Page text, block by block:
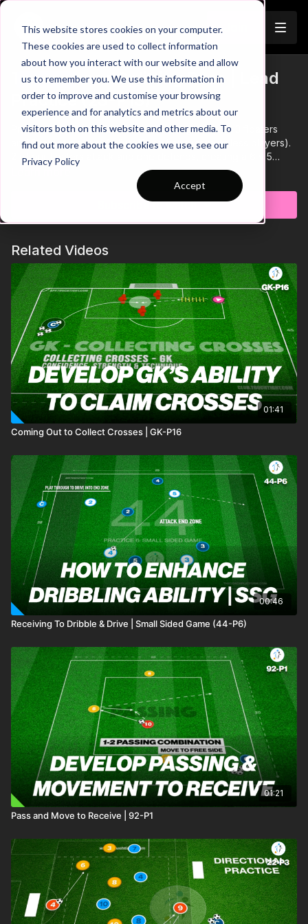
This website stores cookies on your computer.
These cookies are used to collect information
about how you interact with our website and allow
us to remember you. We use this information in
order to improve and customise your browsing
experience and for analytics and metrics about our
visitors both on this website and other media. To
find out more about the cookies we use, see our
Privacy Policy
Accept
Trailer
The Defence Splitting Pass | Lead
Practice (23-P13)
Practice 3 of our pro theme, is a 4 v 4 game plus 3 floaters
and 2 target players (adjust if you have more or less players).
2 of our floaters attack and one defends, creating a 6 v 5
attacking overload. The team constraints encourage players to
think quickly, ensuring movement is based off teammates
positioning. Add competition for performing players, with
goals for excellent one touch play or high level through balls
Subscribe to watch
Related Videos
01:41
Coming Out to Collect Crosses | GK-P16
00:46
Receiving To Dribble & Drive | Small Sided Game (44-P6)
01:21
Pass and Move to Receive | 92-P1